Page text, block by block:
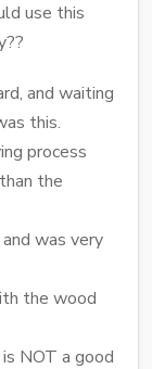
use this
and waiting
this.
process
the
was very
the wood
NOT a good